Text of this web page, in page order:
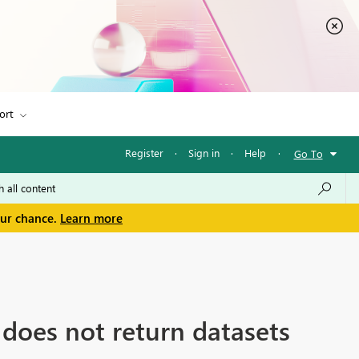
Register · Sign in · Help · Go To
chance. Learn more
not return datasets